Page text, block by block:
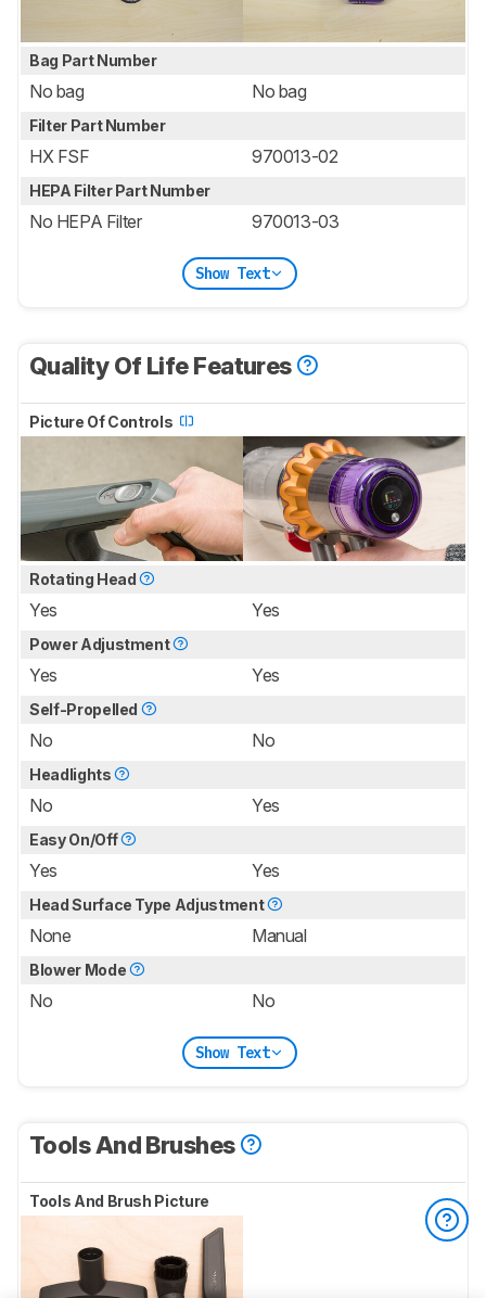
Bag Part Number
No bag No bag
Filter Part Number
HX FSF 970013-02
HEPA Filter Part Number
No HEPA Filter 970013-03
Show Text
Quality Of Life Features
Picture Of Controls
Rotating Head
Yes Yes
Power Adjustment
Yes Yes
Self-Propelled
No No
Headlights
No Yes
Easy On/Off
Yes Yes
Head Surface Type Adjustment
None Manual
Blower Mode
No No
Show Text
Tools And Brushes
Tools And Brush Picture